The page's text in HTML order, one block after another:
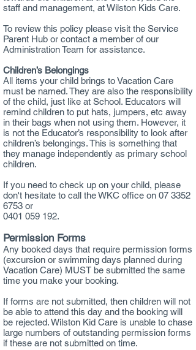
staff and management, at Wilston Kids Care.
To review this policy please visit the Service
Parent Hub or contact a member of our
Administration Team for assistance.
Children’s Belongings​
All items your child brings to Vacation Care
must be named. They are also the responsibility
of the child, just like at School. Educators will
remind children to put hats, jumpers, etc away
in their bags when not using them. However, it
is not the Educator’s responsibility to look after
children’s belongings. This is something that
they manage independently as primary school
children.
If you need to check up on your child, please
don't hesitate to call the WKC office on 07 3352
6753 or
0401 059 192.
Permission Forms
Any booked days that require permission forms
(excursion or swimming days planned during
Vacation Care) MUST be submitted the same
time you make your booking.
If forms are not submitted, then children will not
be able to attend this day and the booking will
be rejected. Wilston Kid Care is unable to chase
large numbers of outstanding permission forms
if these are not submitted on time.